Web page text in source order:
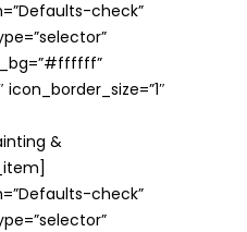
check”
&
check”